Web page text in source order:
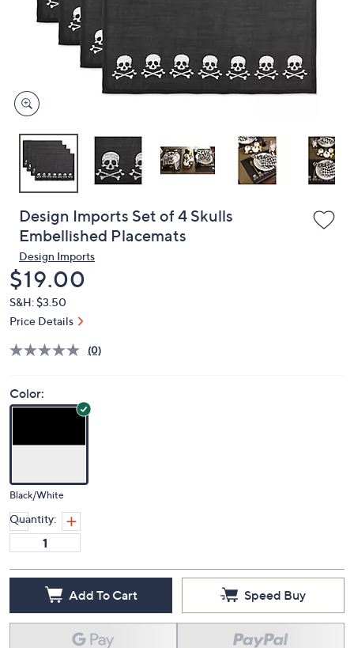
devices
to
Design Imports Set of 4 Skulls
Embellished Placemats
Design Imports
Deleted
$19.00
S&H: $3.50
Price Details
(0)
Color:
Black/White
Quantity:
Add To Cart Speed Buy